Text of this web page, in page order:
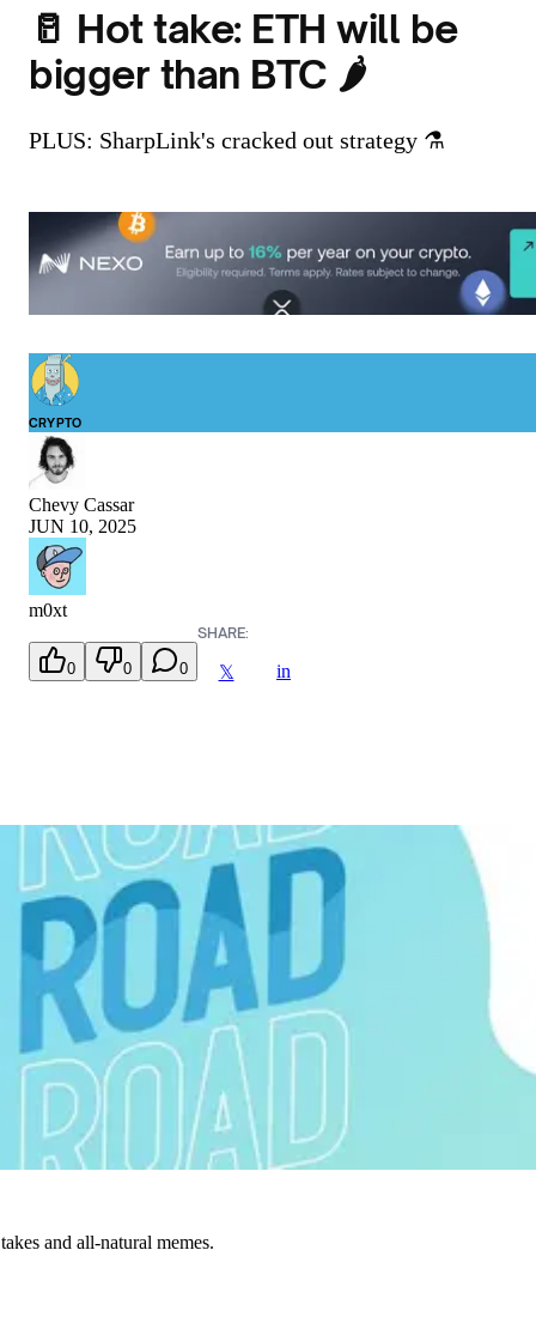
🥛 Hot take: ETH will be
bigger than BTC 🌶️
PLUS: SharpLink's cracked out strategy ⚗️
CRYPTO
Chevy Cassar
JUN 10, 2025
m0xt
0 0 0
SHARE:
𝕏 in
and all-natural memes.